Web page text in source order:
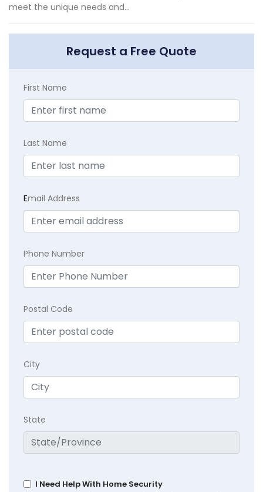
meet the unique needs and...
Request a Free Quote
First Name
Last Name
Email Address
Phone Number
Postal Code
City
State
I Need Help With Home Security